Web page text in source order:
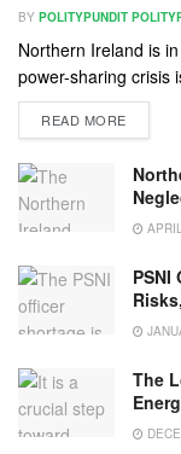
BY POLITYPUNDIT
Northern Ireland is
power-sharing crisis
READ MORE
The